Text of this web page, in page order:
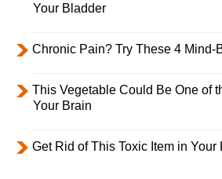
Your Bladder
Chronic Pain? Try These 4 Mind-
This Vegetable Could Be One of
Your Brain
Get Rid of This Toxic Item in Your